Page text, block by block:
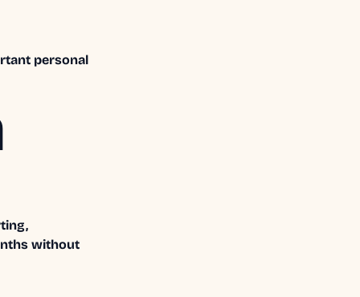
personal
without